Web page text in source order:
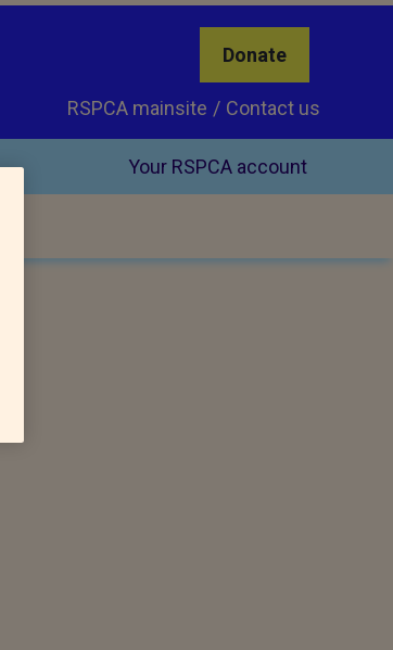
Donate
Contact us
RSPCA mainsite
Your RSPCA account